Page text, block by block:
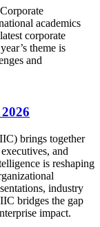
academics
corporate
theme is
and
brings together
and
is reshaping
industry
bridges the gap
impact.